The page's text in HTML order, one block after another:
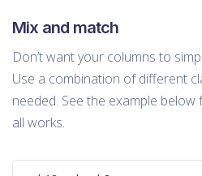
Mix and match
Don’t want your columns to
Use a combination of different
needed. See the example
all works.